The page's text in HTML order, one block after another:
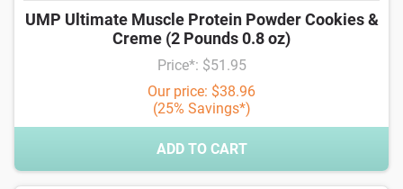
UMP Ultimate Muscle Protein Powder Cookies &
Creme (2 Pounds 0.8 oz)
Price*: $51.95
Our price: $38.96
(25% Savings*)
ADD TO CART